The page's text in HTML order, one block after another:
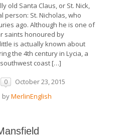
old Santa Claus, or St. Nick,
person: St. Nicholas, who
ago. Although he is one of
saints honoured by
is actually known about
the 4th century in Lycia, a
coast […]
0
October 23, 2015
byMerlinEnglish